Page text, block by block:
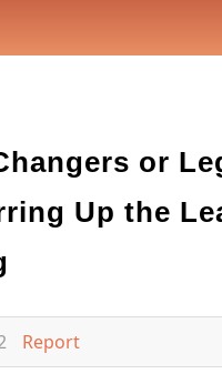
or
Up the
Report